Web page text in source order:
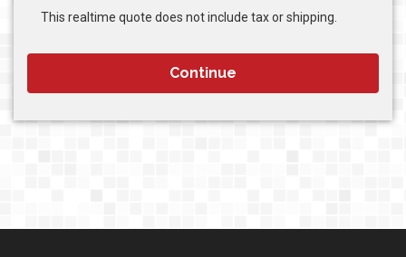
This realtime quote does not include tax or shipping.
Continue